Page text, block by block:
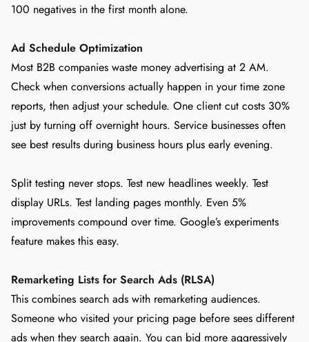
100 negatives in the first month alone.
Ad Schedule Optimization
Most B2B companies waste money advertising at 2 AM.
Check when conversions actually happen in your time zone
reports, then adjust your schedule. One client cut costs 30%
just by turning off overnight hours. Service businesses often
see best results during business hours plus early evening.
Split testing never stops. Test new headlines weekly. Test
display URLs. Test landing pages monthly. Even 5%
improvements compound over time. Google’s experiments
feature makes this easy.
Remarketing Lists for Search Ads (RLSA)
This combines search ads with remarketing audiences.
Someone who visited your pricing page before sees different
ads when they search again. You can bid more aggressively